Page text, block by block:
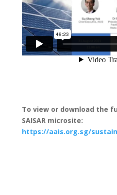
To view or download the
SAISAR microsite:
https://aais.org.sg/